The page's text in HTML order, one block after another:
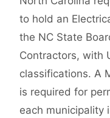
to hold an
the NC State
Contractors, with
classifications. A
is required for
each municipality